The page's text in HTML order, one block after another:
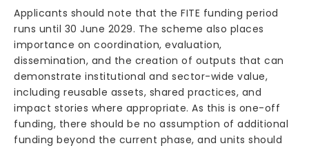
Applicants should note that the FITE funding period
runs until 30 June 2029. The scheme also places
importance on coordination, evaluation,
dissemination, and the creation of outputs that can
demonstrate institutional and sector-wide value,
including reusable assets, shared practices, and
impact stories where appropriate. As this is one-off
funding, there should be no assumption of additional
funding beyond the current phase, and units should